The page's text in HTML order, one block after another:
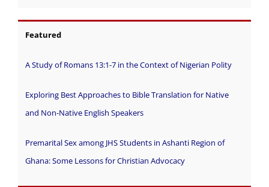
Featured
A Study of Romans 13:1-7 in the Context of Nigerian Polity
Exploring Best Approaches to Bible Translation for Native
and Non-Native English Speakers
Premarital Sex among JHS Students in Ashanti Region of
Ghana: Some Lessons for Christian Advocacy